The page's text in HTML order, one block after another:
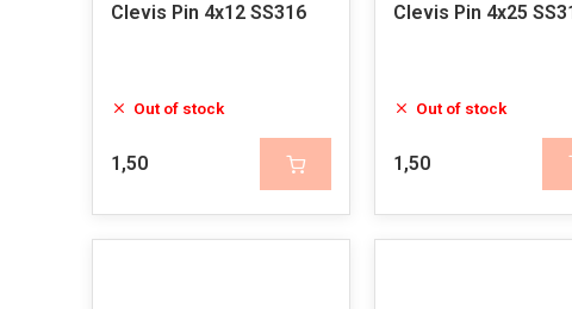
Clevis Pin 4x12 SS316
Out of stock
1,50
Clevis Pin 4x25
Out of stock
1,50